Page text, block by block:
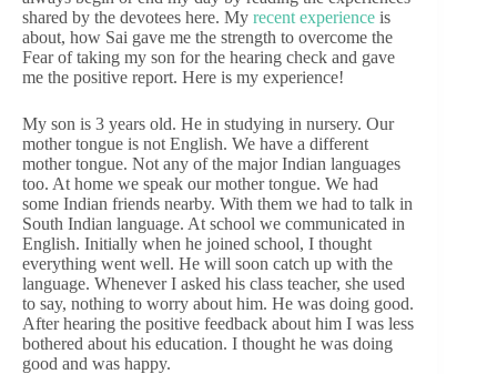
shared by the devotees here. My recent experience is
about, how Sai gave me the strength to overcome the
Fear of taking my son for the hearing check and gave
me the positive report. Here is my experience!
My son is 3 years old. He in studying in nursery. Our
mother tongue is not English. We have a different
mother tongue. Not any of the major Indian languages
too. At home we speak our mother tongue. We had
some Indian friends nearby. With them we had to talk in
South Indian language. At school we communicated in
English. Initially when he joined school, I thought
everything went well. He will soon catch up with the
language. Whenever I asked his class teacher, she used
to say, nothing to worry about him. He was doing good.
After hearing the positive feedback about him I was less
bothered about his education. I thought he was doing
good and was happy.